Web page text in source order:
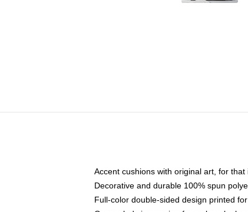
Accent cushions with original art, for
Decorative and durable 100% spun
Full-color double-sided design printed